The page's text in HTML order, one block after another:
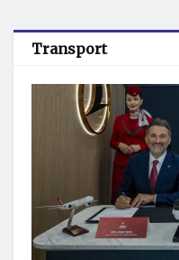
Transport